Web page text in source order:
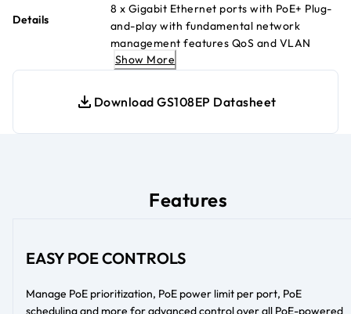
Details
8 x Gigabit Ethernet ports with PoE+ Plug-
and-play with fundamental network
management features QoS and VLAN
management Energy Efficient Ethernet
silent Desktop or wall-mount
Show More
Download GS108EP Datasheet
Features
EASY POE CONTROLS
Manage PoE prioritization, PoE power limit per port, PoE
scheduling and more for advanced control over all PoE-powered